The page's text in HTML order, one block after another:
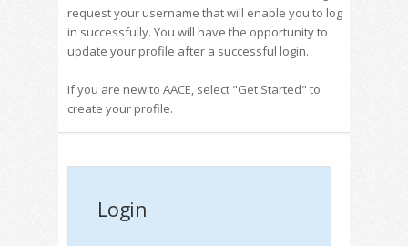
request your username that will enable you to log
in successfully. You will have the opportunity to
update your profile after a successful login.
If you are new to AACE, select "Get Started" to
create your profile.
Login